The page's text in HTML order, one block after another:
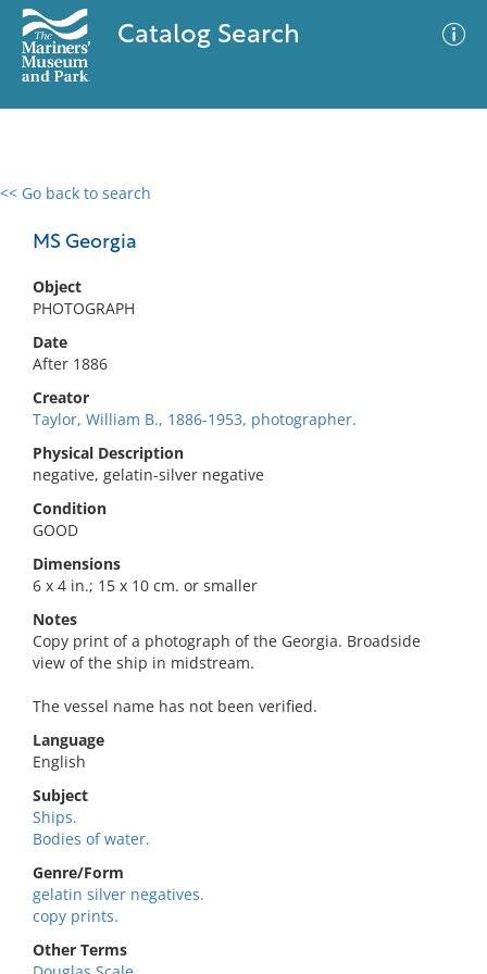
Catalog Search
<< Go back to search
MS Georgia
Object
PHOTOGRAPH
Date
After 1886
Creator
Taylor, William B., 1886-1953, photographer.
Physical Description
negative, gelatin-silver negative
Condition
GOOD
Dimensions
6 x 4 in.; 15 x 10 cm. or smaller
Notes
Copy print of a photograph of the Georgia. Broadside
view of the ship in midstream.
The vessel name has not been verified.
Language
English
Subject
Ships.
Bodies of water.
Genre/Form
gelatin silver negatives.
copy prints.
Other Terms
0 results